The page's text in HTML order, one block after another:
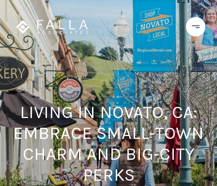
LIVING IN NOVATO, CA:
EMBRACE SMALL-TOWN
CHARM AND BIG-CITY
PERKS